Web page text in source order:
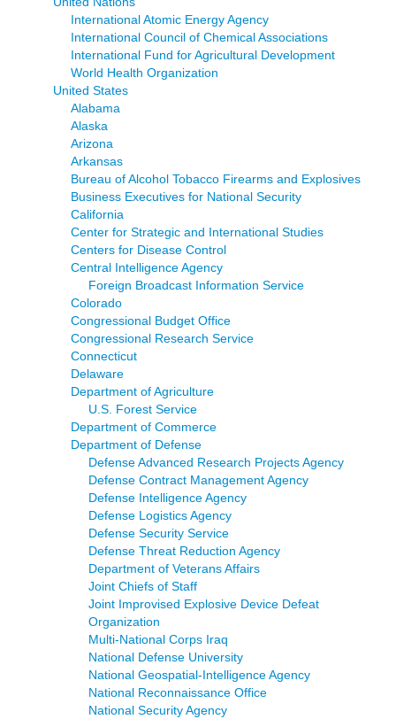
International Atomic Energy Agency
International Council of Chemical Associations
International Fund for Agricultural Development
World Health Organization
United States
Alabama
Alaska
Arizona
Arkansas
Bureau of Alcohol Tobacco Firearms and Explosives
Business Executives for National Security
California
Center for Strategic and International Studies
Centers for Disease Control
Central Intelligence Agency
Foreign Broadcast Information Service
Colorado
Congressional Budget Office
Congressional Research Service
Connecticut
Delaware
Department of Agriculture
U.S. Forest Service
Department of Commerce
Department of Defense
Defense Advanced Research Projects Agency
Defense Contract Management Agency
Defense Intelligence Agency
Defense Logistics Agency
Defense Security Service
Defense Threat Reduction Agency
Department of Veterans Affairs
Joint Chiefs of Staff
Joint Improvised Explosive Device Defeat
Organization
Multi-National Corps Iraq
National Defense University
National Geospatial-Intelligence Agency
National Reconnaissance Office
National Security Agency